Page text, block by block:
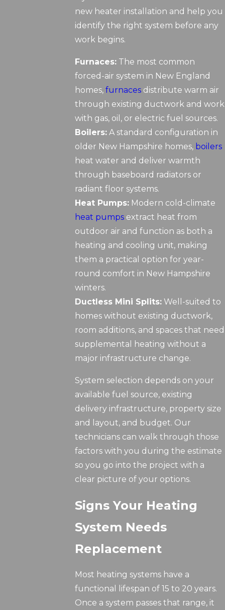
new heater installation and help you
identify the right system before any
work begins.
Furnaces: The most common
forced-air system in New England
homes,furnaces distribute warm air
through existing ductwork and work
with gas, oil, or electric fuel sources.
Boilers: A standard configuration in
older New Hampshire homes, boilers
heat water and deliver warmth
through baseboard radiators or
radiant floor systems.
Heat Pumps: Modern cold-climate
heat pumps extract heat from
outdoor air and function as both a
heating and cooling unit, making
them a practical option for year-
round comfort in New Hampshire
winters.
Ductless Mini Splits: Well-suited to
homes without existing ductwork,
room additions, and spaces that need
supplemental heating without a
major infrastructure change.
System selection depends on your
available fuel source, existing
delivery infrastructure, property size
and layout, and budget. Our
technicians can walk through those
factors with you during the estimate
so you go into the project with a
clear picture of your options.
Signs Your Heating
System Needs
Replacement
Most heating systems have a
functional lifespan of 15 to 20 years.
Once a system passes that range, it